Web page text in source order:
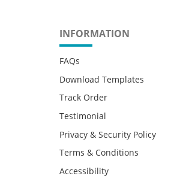
INFORMATION
FAQs
Download Templates
Track Order
Testimonial
Privacy & Security Policy
Terms & Conditions
Accessibility